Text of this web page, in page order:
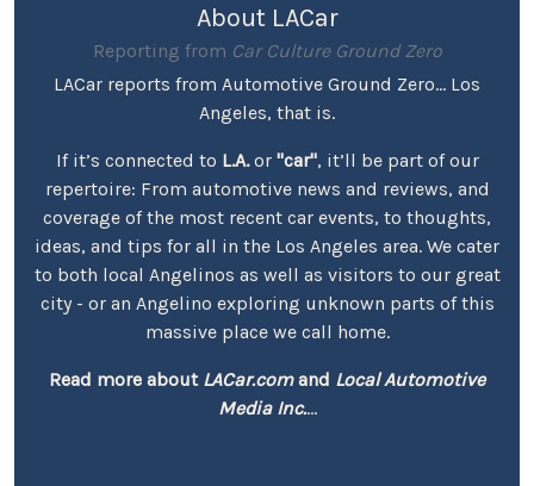
About LACar
Reporting from Car Culture Ground Zero
LACar reports from Automotive Ground Zero... Los
Angeles, that is.
If it’s connected to L.A.or "car", it’ll be part of our
repertoire: From automotive news and reviews, and
coverage of the most recent car events, to thoughts,
ideas, and tips for all in the Los Angeles area. We cater
to both local Angelinos as well as visitors to our great
city - or an Angelino exploring unknown parts of this
massive place we call home.
Read more about LACar.comand Local Automotive
Media Inc....